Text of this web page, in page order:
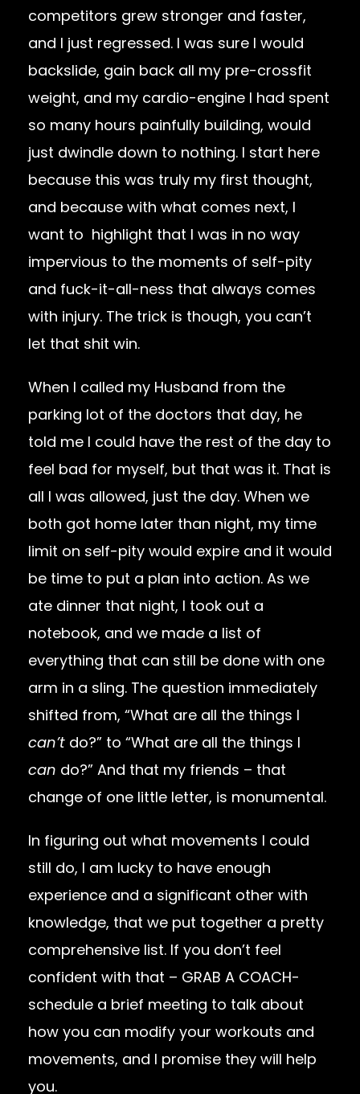
competitors grew stronger and faster,
and I just regressed. I was sure I would
backslide, gain back all my pre-crossfit
weight, and my cardio-engine I had spent
so many hours painfully building, would
just dwindle down to nothing. I start here
because this was truly my first thought,
and because with what comes next, I
want to highlight that I was in no way
impervious to the moments of self-pity
and fuck-it-all-ness that always comes
with injury. The trick is though, you can’t
let that shit win.
When I called my Husband from the
parking lot of the doctors that day, he
told me I could have the rest of the day to
feel bad for myself, but that was it. That is
all I was allowed, just the day. When we
both got home later than night, my time
limit on self-pity would expire and it would
be time to put a plan into action. As we
ate dinner that night, I took out a
notebook, and we made a list of
everything that can still be done with one
arm in a sling. The question immediately
shifted from, “What are all the things I
can’t do?” to “What are all the things I
can do?” And that my friends – that
change of one little letter, is monumental.
In figuring out what movements I could
still do, I am lucky to have enough
experience and a significant other with
knowledge, that we put together a pretty
comprehensive list. If you don’t feel
confident with that – GRAB A COACH-
schedule a brief meeting to talk about
how you can modify your workouts and
movements, and I promise they will help
you.